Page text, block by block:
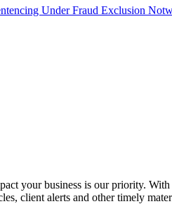
Under Fraud Exclusion
your business is our priority.
client alerts and other timely